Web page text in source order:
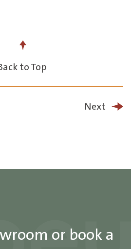
to Top
Next
or book a